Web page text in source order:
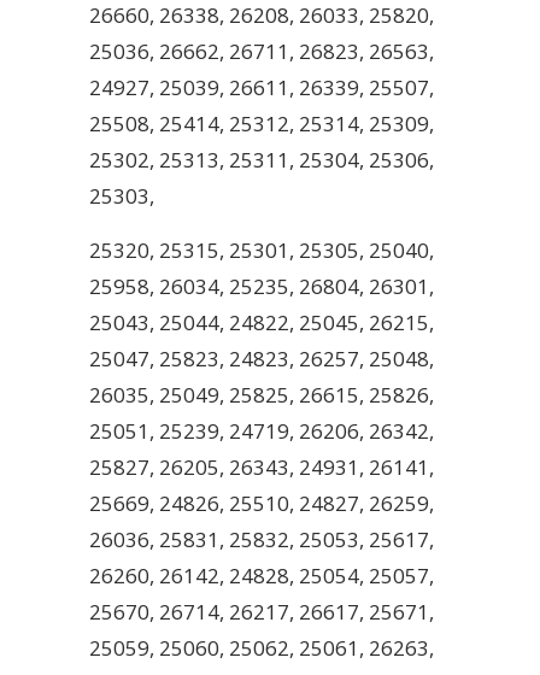
26660, 26338, 26208, 26033, 25820,
25036, 26662, 26711, 26823, 26563,
24927, 25039, 26611, 26339, 25507,
25508, 25414, 25312, 25314, 25309,
25302, 25313, 25311, 25304, 25306,
25303,
25320, 25315, 25301, 25305, 25040,
25958, 26034, 25235, 26804, 26301,
25043, 25044, 24822, 25045, 26215,
25047, 25823, 24823, 26257, 25048,
26035, 25049, 25825, 26615, 25826,
25051, 25239, 24719, 26206, 26342,
25827, 26205, 26343, 24931, 26141,
25669, 24826, 25510, 24827, 26259,
26036, 25831, 25832, 25053, 25617,
26260, 26142, 24828, 25054, 25057,
25670, 26714, 26217, 26617, 25671,
25059, 25060, 25062, 25061, 26263,